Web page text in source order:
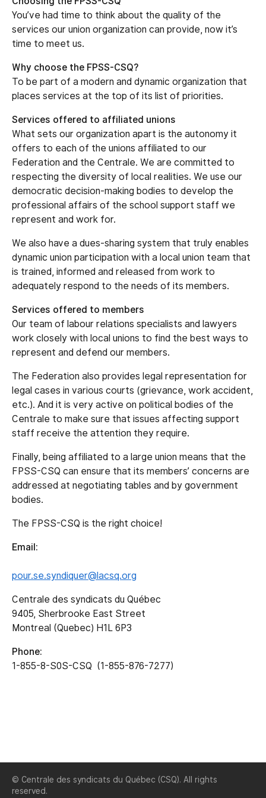
You’ve had time to think about the quality of the
services our union organization can provide, now it’s
time to meet us.
Why choose the FPSS-CSQ?
To be part of a modern and dynamic organization that
places services at the top of its list of priorities.
Services offered to affiliated unions
What sets our organization apart is the autonomy it
offers to each of the unions affiliated to our
Federation and the Centrale. We are committed to
respecting the diversity of local realities. We use our
democratic decision-making bodies to develop the
professional affairs of the school support staff we
represent and work for.
We also have a dues-sharing system that truly enables
dynamic union participation with a local union team that
is trained, informed and released from work to
adequately respond to the needs of its members.
Services offered to members
Our team of labour relations specialists and lawyers
work closely with local unions to find the best ways to
represent and defend our members.
The Federation also provides legal representation for
legal cases in various courts (grievance, work accident,
etc.). And it is very active on political bodies of the
Centrale to make sure that issues affecting support
staff receive the attention they require.
Finally, being affiliated to a large union means that the
FPSS-CSQ can ensure that its members’ concerns are
addressed at negotiating tables and by government
bodies.
The FPSS-CSQ is the right choice!
Email:
pour.se.syndiquer@lacsq.org
Centrale des syndicats du Québec
9405, Sherbrooke East Street
Montreal (Quebec) H1L 6P3
Phone:
1-855-8-S0S-CSQ (1-855-876-7277)
© Centrale des syndicats du Québec (CSQ). All rights
reserved.